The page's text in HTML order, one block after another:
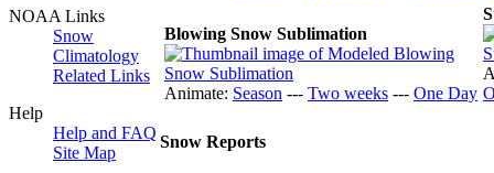
NOAA Links
Snow
Climatology
Related Links
Help
Help and FAQ
Site Map
Blowing Snow Sublimation
Animate: Season --- Two weeks --- One Day
Snow Reports